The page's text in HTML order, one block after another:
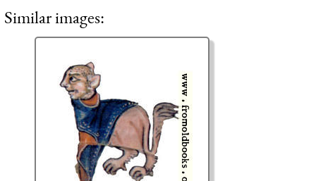
Similar images: